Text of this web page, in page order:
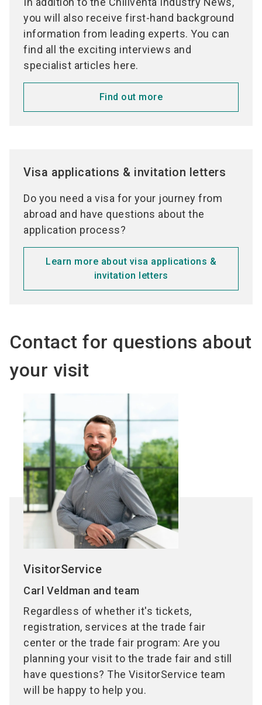
you will also receive first-hand background
information from leading experts. You can
find all the exciting interviews and
specialist articles here.
Find out more
Visa applications & invitation letters
Do you need a visa for your journey from
abroad and have questions about the
application process?
Learn more about visa applications &
invitation letters
Contact for questions about
your visit
VisitorService
Carl Veldman and team
Regardless of whether it's tickets,
registration, services at the trade fair
center or the trade fair program: Are you
planning your visit to the trade fair and still
have questions? The VisitorService team
will be happy to help you.